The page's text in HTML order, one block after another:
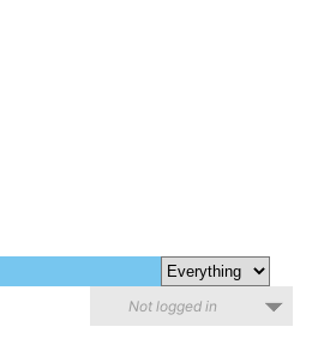
Not logged in